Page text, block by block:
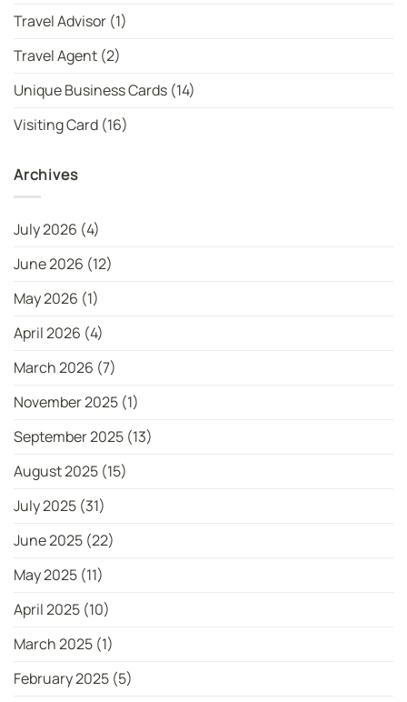
Travel Advisor (1)
Travel Agent (2)
Unique Business Cards (14)
Visiting Card (16)
Archives
July 2026 (4)
June 2026 (12)
May 2026 (1)
April 2026 (4)
March 2026 (7)
November 2025 (1)
September 2025 (13)
August 2025 (15)
July 2025 (31)
June 2025 (22)
May 2025 (11)
April 2025 (10)
March 2025 (1)
February 2025 (5)